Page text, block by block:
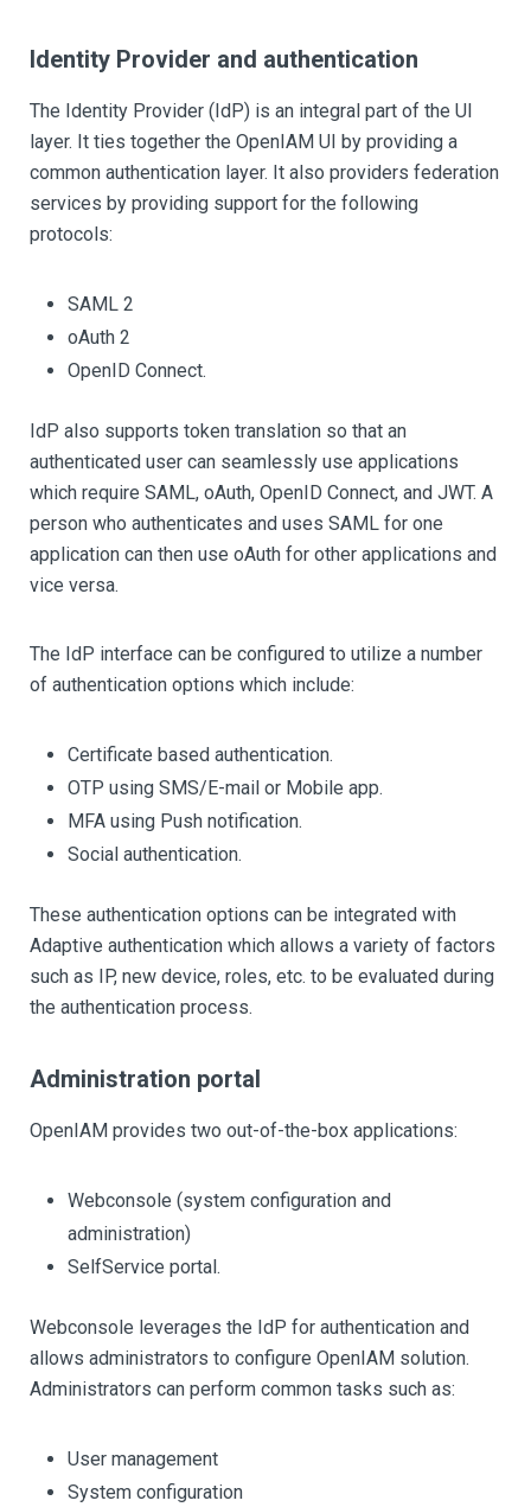
Identity Provider and authentication
The Identity Provider (IdP) is an integral part of the UI
layer. It ties together the OpenIAM UI by providing a
common authentication layer. It also providers federation
services by providing support for the following
protocols:
SAML 2
oAuth 2
OpenID Connect.
IdP also supports token translation so that an
authenticated user can seamlessly use applications
which require SAML, oAuth, OpenID Connect, and JWT. A
person who authenticates and uses SAML for one
application can then use oAuth for other applications and
vice versa.
The IdP interface can be configured to utilize a number
of authentication options which include:
Certificate based authentication.
OTP using SMS/E-mail or Mobile app.
MFA using Push notification.
Social authentication.
These authentication options can be integrated with
Adaptive authentication which allows a variety of factors
such as IP, new device, roles, etc. to be evaluated during
the authentication process.
Administration portal
OpenIAM provides two out-of-the-box applications:
Webconsole (system configuration and
administration)
SelfService portal.
Webconsole leverages the IdP for authentication and
allows administrators to configure OpenIAM solution.
Administrators can perform common tasks such as:
User management
System configuration